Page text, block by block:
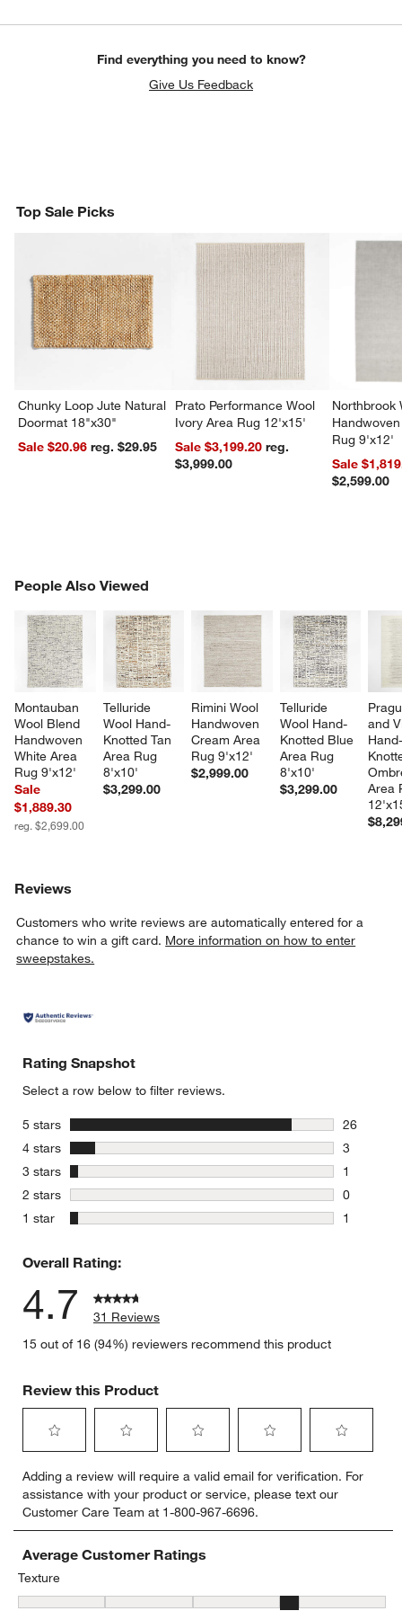
Find everything you need to know?
Give Us Feedback
Top Sale Picks
Chunky Loop Jute Natural
Doormat 18"x30"
Sale $20.96
reg. $29.95
Prato Performance Wool
Ivory Area Rug 12'x15'
Sale $3,199.20reg.
$3,999.00
Northbrook
Rug 9'x12'
Sale
$2,599.00
People Also Viewed
Montauban
Wool Blend
Handwoven
White Area
Rug 9'x12'
Sale
$1,889.30
reg. $2,699.00
Telluride
Wool Hand-
Knotted Tan
Area Rug
8'x10'
$3,299.00
Rimini Wool
Handwoven
Cream Area
Rug 9'x12'
$2,999.00
Telluride
Wool Hand-
Knotted Blue
Area Rug
8'x10'
$3,299.00
and
Area
PEOPLE ALSO VIEWEDITEMS SKIPPED. UNDO.
Reviews
Customers who write reviews are automatically entered for a
chance to win a gift card. More information on how to enter
sweepstakes.
Rating Snapshot
Select a row below to filter reviews.
5 stars stars
26
26
4 stars stars
3
3 reviews
3 stars stars
1
1 review
2 stars stars
0
0 reviews
1 star stars
1
Overall Rating:
4.7
31 Reviews
15 out of 16 (94%) reviewers recommend this product
Review this Product
to
rate
the
item
with
star.
This
to
rate
the
item
with
This
to
rate
the
item
with
This
to
rate
the
item
This
to
rate
item
This
Adding a review will require a valid email for verification. For
assistance with your product or service, please text our
Customer Care Team at 1-800-967-6696.
Average Customer Ratings
Texture
Texture, 3.7333333333333334 out of 5, where 1 equals to Flat